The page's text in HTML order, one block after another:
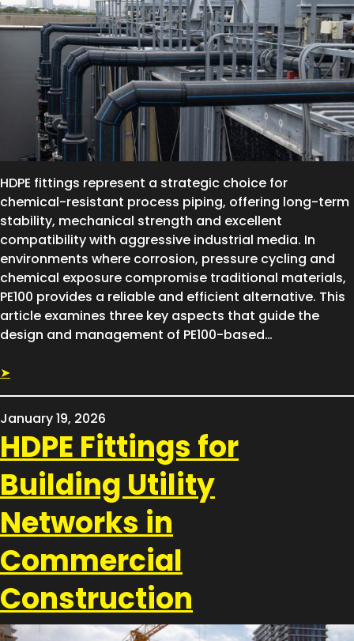
HDPE fittings represent a strategic choice for
chemical-resistant process piping, offering long-term
stability, mechanical strength and excellent
compatibility with aggressive industrial media. In
environments where corrosion, pressure cycling and
chemical exposure compromise traditional materials,
PE100 provides a reliable and efficient alternative. This
article examines three key aspects that guide the
design and management of PE100-based…
➤
January 19, 2026
HDPE Fittings for
Building Utility
Networks in
Commercial
Construction